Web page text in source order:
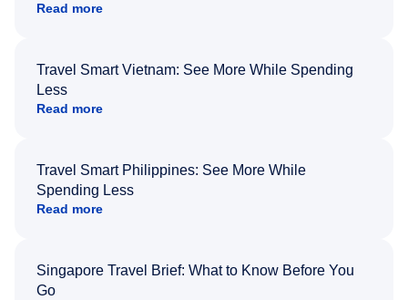
Read more
Travel Smart Vietnam: See More While Spending
Less
Read more
Travel Smart Philippines: See More While
Spending Less
Read more
Singapore Travel Brief: What to Know Before You
Go